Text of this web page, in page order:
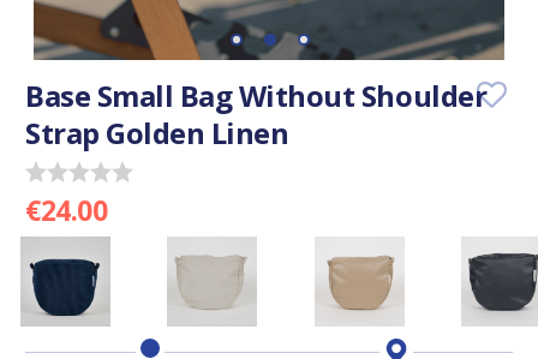
Base Small Bag Without Shoulder
Strap Golden Linen
€24.00